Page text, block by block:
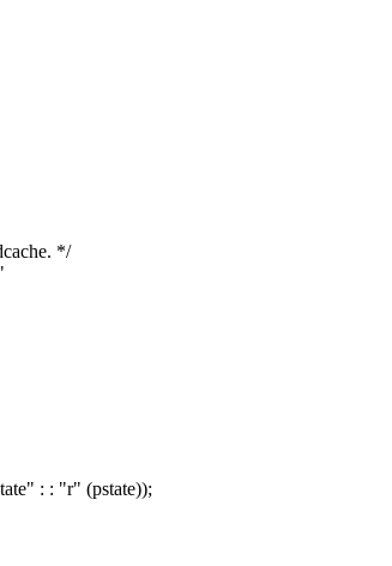
*/
: : "r" (pstate));